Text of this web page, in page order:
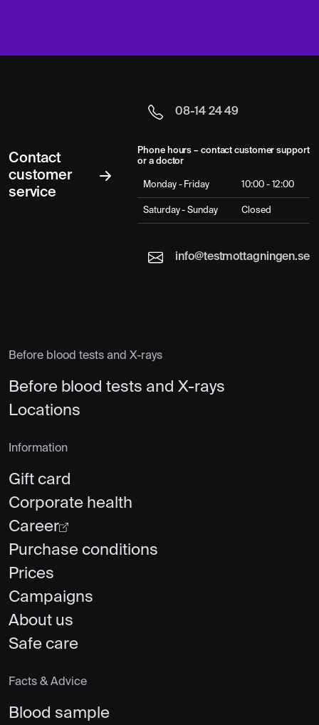
Contact
customer
service
08-14 24 49
Phone hours – contact customer support
or a doctor
Monday - Friday 10:00 - 12:00
Saturday - Sunday Closed
info@testmottagningen.se
Before blood tests and X-rays
Before blood tests and X-rays
Locations
Information
Gift card
Corporate health
Career
Purchase conditions
Prices
Campaigns
About us
Safe care
Facts & Advice
Blood sample